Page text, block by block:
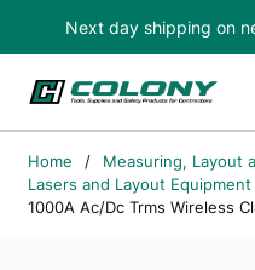
Skip to main content
Next day shipping on
Home / Measuring, Layout
Lasers and Layout Equipment
1000A Ac/Dc Trms Wireless